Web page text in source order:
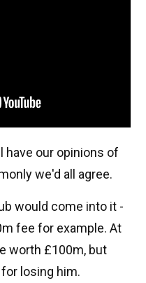
have our opinions of
we'd all agree.
would come into it -
fee for example. At
worth £100m, but
losing him.